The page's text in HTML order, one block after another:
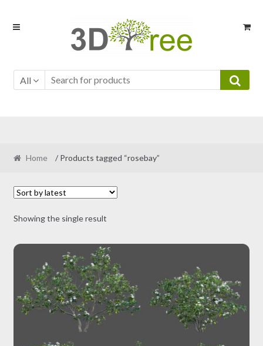
Skip
Skip
All
Home / Products tagged “rosebay”
Showing the single result